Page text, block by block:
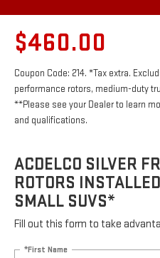
$460.00
Coupon Code: 214. *Tax extra.
performance rotors, medium-duty
**Please see your Dealer to learn
and qualifications.
ACDELCO SILVER
ROTORS
SMALL SUVS*
Fill out this form to take
*First Name